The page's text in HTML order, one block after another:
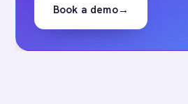
Book a demo→